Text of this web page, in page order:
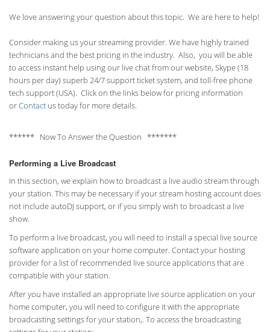
We love answering your question about this topic. We are here to help!
Consider making us your streaming provider. We have highly trained
technicians and the best pricing in the industry. Also, you will be able
to access instant help using our live chat from our website, Skype (18
hours perday) superb 24/7 support ticket system, and toll-free phone
tech support (USA). Click on the links below for pricing information
orContact us today for more details.
****** Now To Answer the Question *******
Performing a Live Broadcast
In this section, we explain how to broadcast a live audio stream through
your station. This may be necessary if your stream hosting account does
not include autoDJ support, or if you simply wish to broadcast a live
show.
To perform a live broadcast, you will need to install a special live source
software application on your home computer. Contact your hosting
provider for a list of recommended live source applications that are
compatible with your station.
After you have installed an appropriate live source application on your
home computer, you will need to configure it with the appropriate
broadcasting settings for your station,. To access the broadcasting